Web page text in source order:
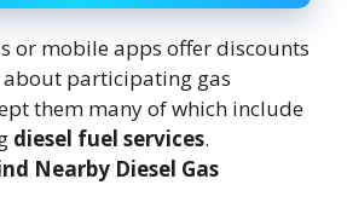
or mobile apps offer discounts
participating gas
them many of which include
diesel fuel services.
Nearby Diesel Gas